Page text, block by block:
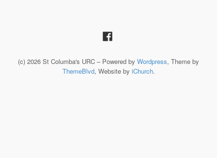
(c) 2026 St Columba's URC – Powered by Wordpress, Theme by
ThemeBlvd, Website by iChurch.